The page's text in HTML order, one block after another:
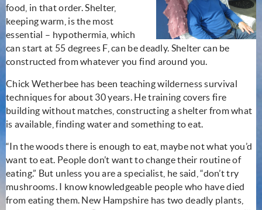
food, in that order. Shelter,
keeping warm, is the most
essential – hypothermia, which
can start at 55 degrees F, can be deadly. Shelter can be
constructed from whatever you find around you.
Chick Wetherbee has been teaching wilderness survival
techniques for about 30 years. He training covers fire
building without matches, constructing a shelter from what
is available, finding water and something to eat.
“In the woods there is enough to eat, maybe not what you’d
want to eat. People don’t want to change their routine of
eating.” But unless you are a specialist, he said, “don’t try
mushrooms. I know knowledgeable people who have died
from eating them. New Hampshire has two deadly plants,